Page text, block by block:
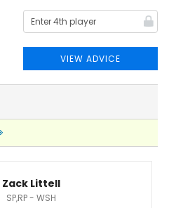
VIEW ADVICE
Zack Littell
SP,RP - WSH